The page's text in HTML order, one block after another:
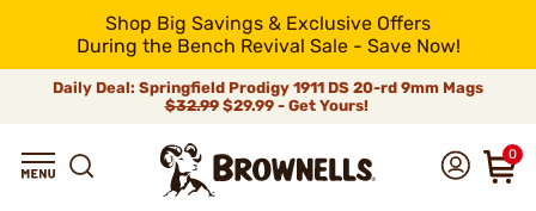
Shop Big Savings & Exclusive Offers
During the Bench Revival Sale - Save Now!
Daily Deal: Springfield Prodigy 1911 DS 20-rd 9mm Mags
$32.99$29.99 - Get Yours!
0